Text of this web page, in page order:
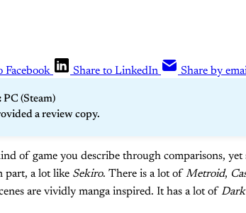
Facebook Share to LinkedIn Share by
PC (Steam)
a review copy.
of game you describe through comparisons,
part, a lot like Sekiro. There is a lot of Metroid,
are vividly manga inspired. It has a lot of Dark